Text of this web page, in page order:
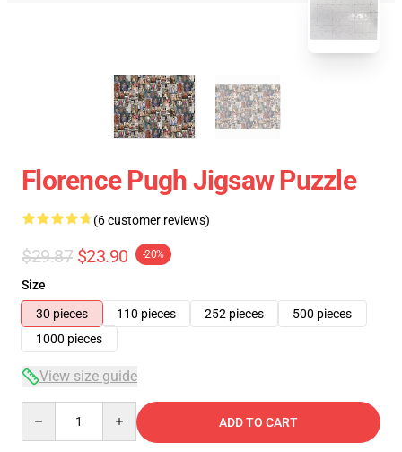
Florence Pugh Jigsaw Puzzle
(6 customer reviews)
$29.87 $23.90 -20%
Size
30 pieces
110 pieces 252 pieces
500 pieces
1000 pieces
View size guide
ADD TO CART